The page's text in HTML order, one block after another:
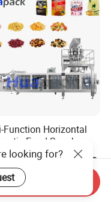
Machine
Function Horizontal
Food Snack
Zipper Doypack
up Pouch Granules
Fill Seal Filling
Packing Packaging
70,000.00
looking for?